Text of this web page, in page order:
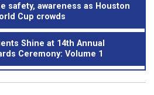
safety, awareness as Houston
Cup crowds
Shine at 14th Annual
Ceremony: Volume 1